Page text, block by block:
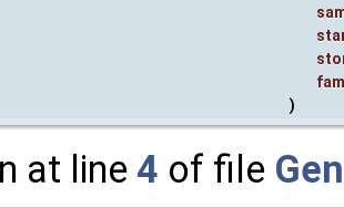
)
at line 4 of file